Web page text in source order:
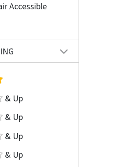
Accessible
& Up
& Up
& Up
& Up